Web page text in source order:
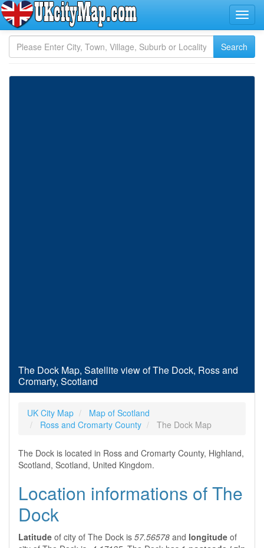
The Dock Map, Satellite view of The Dock, Ross and
Cromarty, Scotland
UK City Map
Map of Scotland
Ross and Cromarty County
The Dock Map
The Dock is located in Ross and Cromarty County, Highland,
Scotland, Scotland, United Kingdom.
Location informations of The
Dock
Latitude of city of The Dock is 57.56578 and longitude of